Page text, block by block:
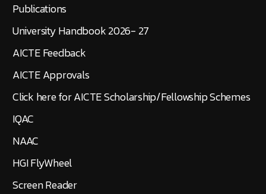
Publications
University Handbook 2026- 27
AICTE Feedback
AICTE Approvals
Click here for AICTE Scholarship/Fellowship Schemes
IQAC
NAAC
HGI FlyWheel
Screen Reader